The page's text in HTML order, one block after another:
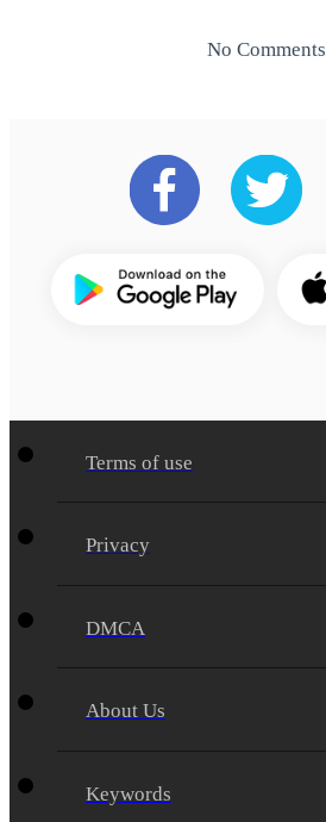
No Comments
Terms of use
Privacy
DMCA
About Us
Keywords